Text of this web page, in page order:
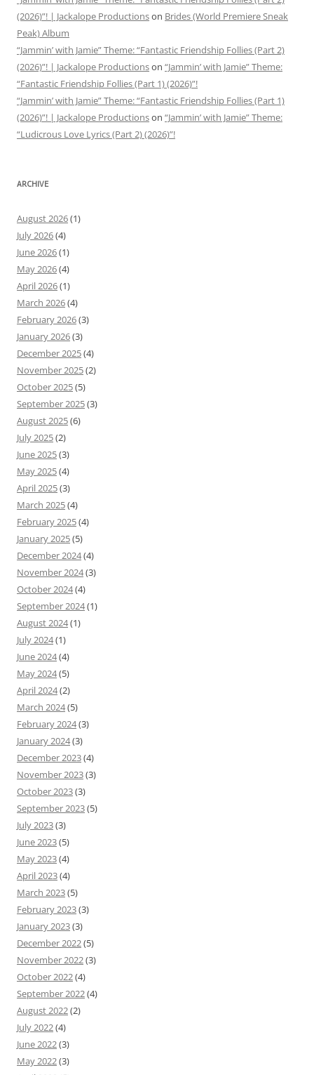
(2026)”! | Jackalope Productionson Brides (World Premiere Sneak
Peak) Album
“Jammin’ with Jamie” Theme: “Fantastic Friendship Follies (Part 2)
(2026)”! | Jackalope Productionson “Jammin’ with Jamie” Theme:
“Fantastic Friendship Follies (Part 1) (2026)”!
“Jammin’ with Jamie” Theme: “Fantastic Friendship Follies (Part 1)
(2026)”! | Jackalope Productionson “Jammin’ with Jamie” Theme:
“Ludicrous Love Lyrics (Part 2) (2026)”!
ARCHIVE
August 2026(1)
July 2026(4)
June 2026(1)
May 2026(4)
April 2026(1)
March 2026(4)
February 2026(3)
January 2026(3)
December 2025(4)
November 2025(2)
October 2025(5)
September 2025(3)
August 2025(6)
July 2025(2)
June 2025(3)
May 2025(4)
April 2025(3)
March 2025(4)
February 2025(4)
January 2025(5)
December 2024(4)
November 2024(3)
October 2024(4)
September 2024(1)
August 2024(1)
July 2024(1)
June 2024(4)
May 2024(5)
April 2024(2)
March 2024(5)
February 2024(3)
January 2024(3)
December 2023(4)
November 2023(3)
October 2023(3)
September 2023(5)
July 2023(3)
June 2023(5)
May 2023(4)
April 2023(4)
March 2023(5)
February 2023(3)
January 2023(3)
December 2022(5)
November 2022(3)
October 2022(4)
September 2022(4)
August 2022(2)
July 2022(4)
June 2022(3)
May 2022(3)